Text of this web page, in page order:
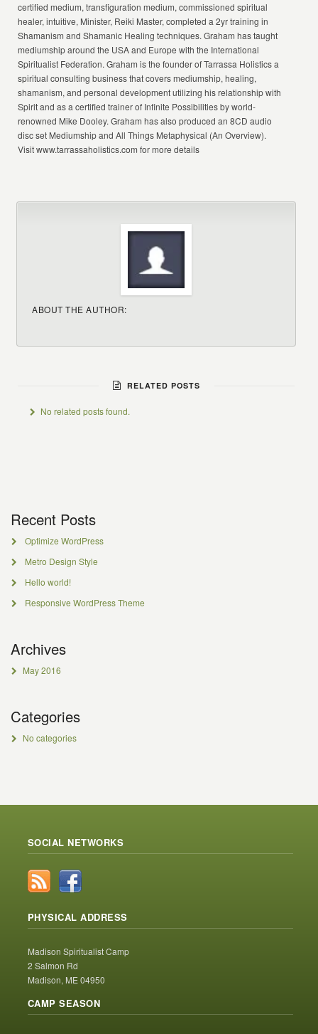
certified medium, transfiguration medium, commissioned spiritual
healer, intuitive, Minister, Reiki Master, completed a 2yr training in
Shamanism and Shamanic Healing techniques. Graham has taught
mediumship around the USA and Europe with the International
Spiritualist Federation. Graham is the founder of Tarrassa Holistics a
spiritual consulting business that covers mediumship, healing,
shamanism, and personal development utilizing his relationship with
Spirit and as a certified trainer of Infinite Possibilities by world-
renowned Mike Dooley. Graham has also produced an 8CD audio
disc set Mediumship and All Things Metaphysical (An Overview).
Visit www.tarrassaholistics.com for more details
ABOUT THE AUTHOR:
RELATED POSTS
No related posts found.
Recent Posts
Optimize WordPress
Metro Design Style
Hello world!
Responsive WordPress Theme
Archives
May 2016
Categories
No categories
SOCIAL NETWORKS
PHYSICAL ADDRESS
Madison Spiritualist Camp
2 Salmon Rd
Madison, ME 04950
CAMP SEASON